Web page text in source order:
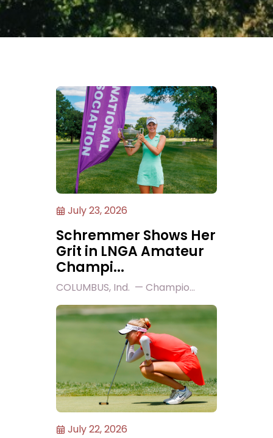
July 23, 2026
Schremmer Shows Her
Grit in LNGA Amateur
Champi...
COLUMBUS, Ind. — Champio...
July 22, 2026